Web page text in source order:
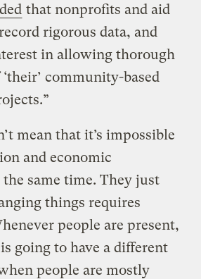
that nonprofits and aid
rigorous data, and
in allowing thorough
community-based
mean that it’s impossible
and economic
same time. They just
things requires
people are present,
going to have a different
people are mostly